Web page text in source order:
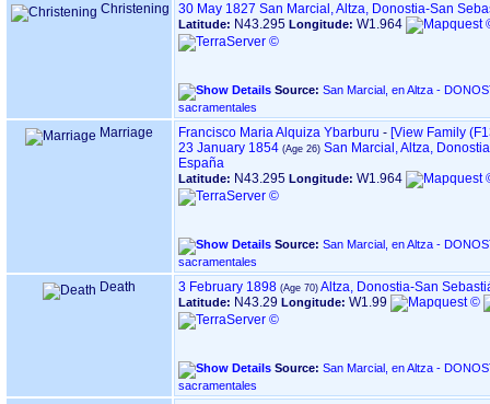
Christening 30 May 1827 San Marcial, Altza, Donostia-San
Latitude: N43.295 Longitude: W1.964
Source: San Marcial, en Altza - DONOSTIA ‏(Gipuzkoa)‏ - Índice
sacramentales
Marriage Francisco Maria Alquiza Ybarburu - ‎[View Family
23 January 1854
San Marcial, Altza,
España
Latitude: N43.295 Longitude: W1.964
Source: San Marcial, en Altza - DONOSTIA ‏(Gipuzkoa)‏ - Índice
sacramentales
Death 3 February 1898 Altza, Donostia-San
Latitude: N43.29 Longitude: W1.99
Source: San Marcial, en Altza - DONOSTIA ‏(Gipuzkoa)‏ - Índice
sacramentales